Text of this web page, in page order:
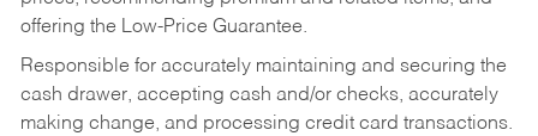
offering the Low-Price Guarantee.
Responsible for accurately maintaining and securing the
cash drawer, accepting cash and/or checks, accurately
making change, and processing credit card transactions.